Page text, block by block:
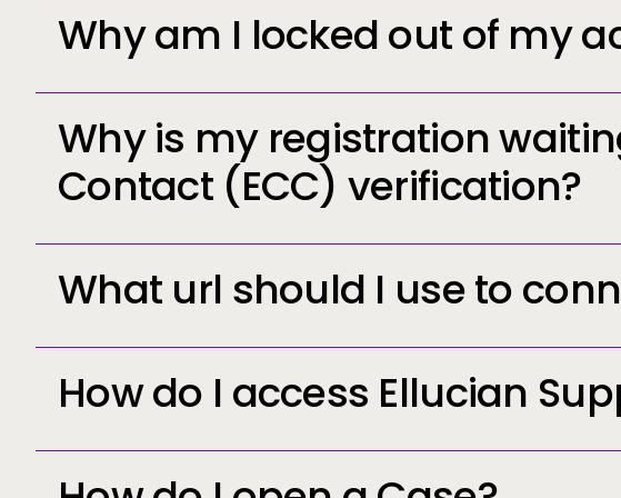
Why am I locked out of my
Why is my registration
Contact (ECC) verification?
What url should I use to
How do I access Ellucian